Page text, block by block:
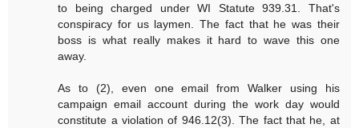
to being charged under WI Statute 939.31. That's
conspiracy for us laymen. The fact that he was their
boss is what really makes it hard to wave this one
away.
As to (2), even one email from Walker using his
campaign email account during the work day would
constitute a violation of 946.12(3). The fact that he, at